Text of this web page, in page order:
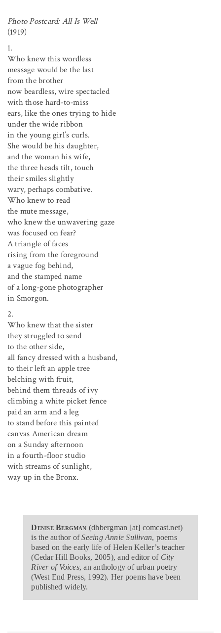
Photo Postcard: All Is Well
(1919)
1.
Who knew this wordless
message would be the last
from the brother
now beardless, wire spectacled
with those hard-to-miss
ears, like the ones trying to hide
under the wide ribbon
in the young girl’s curls.
She would be his daughter,
and the woman his wife,
the three heads tilt, touch
their smiles slightly
wary, perhaps combative.
Who knew to read
the mute message,
who knew the unwavering gaze
was focused on fear?
A triangle of faces
rising from the foreground
a vague fog behind,
and the stamped name
of a long-gone photographer
in Smorgon.
2.
Who knew that the sister
they struggled to send
to the other side,
all fancy dressed with a husband,
to their left an apple tree
belching with fruit,
behind them threads of ivy
climbing a white picket fence
paid an arm and a leg
to stand before this painted
canvas American dream
on a Sunday afternoon
in a fourth-floor studio
with streams of sunlight,
way up in the Bronx.
Denise Bergman (dhbergman [at] comcast.net)
is the author ofSeeing Annie Sullivan, poems
based on the early life of Helen Keller’s teacher
(Cedar Hill Books, 2005), and editor of City
River of Voices, an anthology of urban poetry
(West End Press, 1992). Her poems have been
published widely.